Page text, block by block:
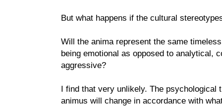
But what happens if the cultural
Will the anima represent the same
being emotional as opposed to analytical,
aggressive?
I find that very unlikely. The psychological
animus will change in accordance with